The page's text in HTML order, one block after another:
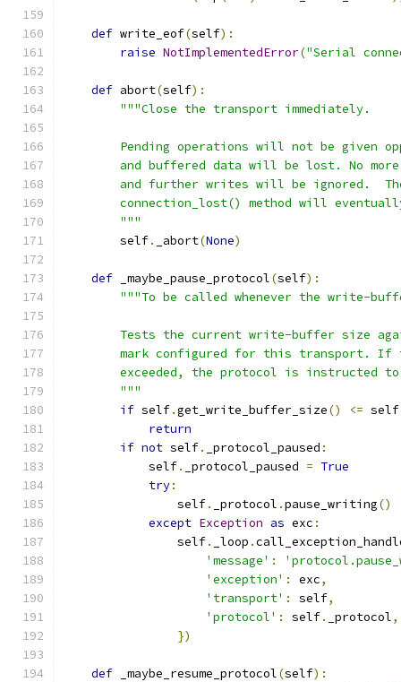
def write_eof(self):
raise NotImplementedError("Serial
def abort(self):
"""Close the transport immediately.
Pending operations will not be given
and buffered data will be lost. No
and further writes will be ignored.
connection_lost() method will
        """
        self
. _abort(None)
def _maybe_pause_protocol(self):
"""To be called whenever the write-
Tests the current write-buffer size
mark configured for this transport. If
exceeded, the protocol is instructed
        """
if self.get_write_buffer_size() <= self
return
if not self. _protocol_paused :
            self
. _protocol_paused = True
try:
                self
. _protocol .pause_writing()
except Exception as exc :
                self
. _loop .
'message' :
'exception' : exc,
'transport' : self,
'protocol' : self. _protocol,
})
def _maybe_resume_protocol(self):